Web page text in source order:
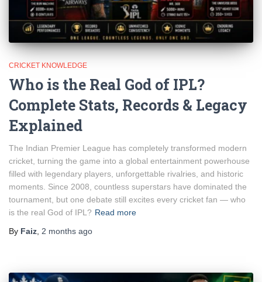
CRICKET KNOWLEDGE
Who is the Real God of IPL?
Complete Stats, Records & Legacy
Explained
The Indian Premier League has completely transformed modern
cricket, turning the game into a global entertainment powerhouse
filled with legendary players, unforgettable rivalries, and historic
moments. Since 2008, countless superstars have dominated the
tournament, but one debate still excites every cricket fan — who
is the real God of IPL? Read more
By Faiz 2 months ago